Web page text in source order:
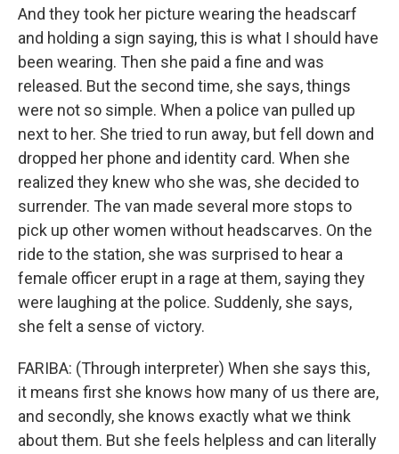
And they took her picture wearing the headscarf
and holding a sign saying, this is what I should have
been wearing. Then she paid a fine and was
released. But the second time, she says, things
were not so simple. When a police van pulled up
next to her. She tried to run away, but fell down and
dropped her phone and identity card. When she
realized they knew who she was, she decided to
surrender. The van made several more stops to
pick up other women without headscarves. On the
ride to the station, she was surprised to hear a
female officer erupt in a rage at them, saying they
were laughing at the police. Suddenly, she says,
she felt a sense of victory.
FARIBA: (Through interpreter) When she says this,
it means first she knows how many of us there are,
and secondly, she knows exactly what we think
about them. But she feels helpless and can literally